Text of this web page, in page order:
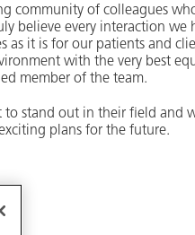
community of colleagues
believe every interaction we
as it is for our patients and
with the very best
member of the team.
stand out in their field and
plans for the future.